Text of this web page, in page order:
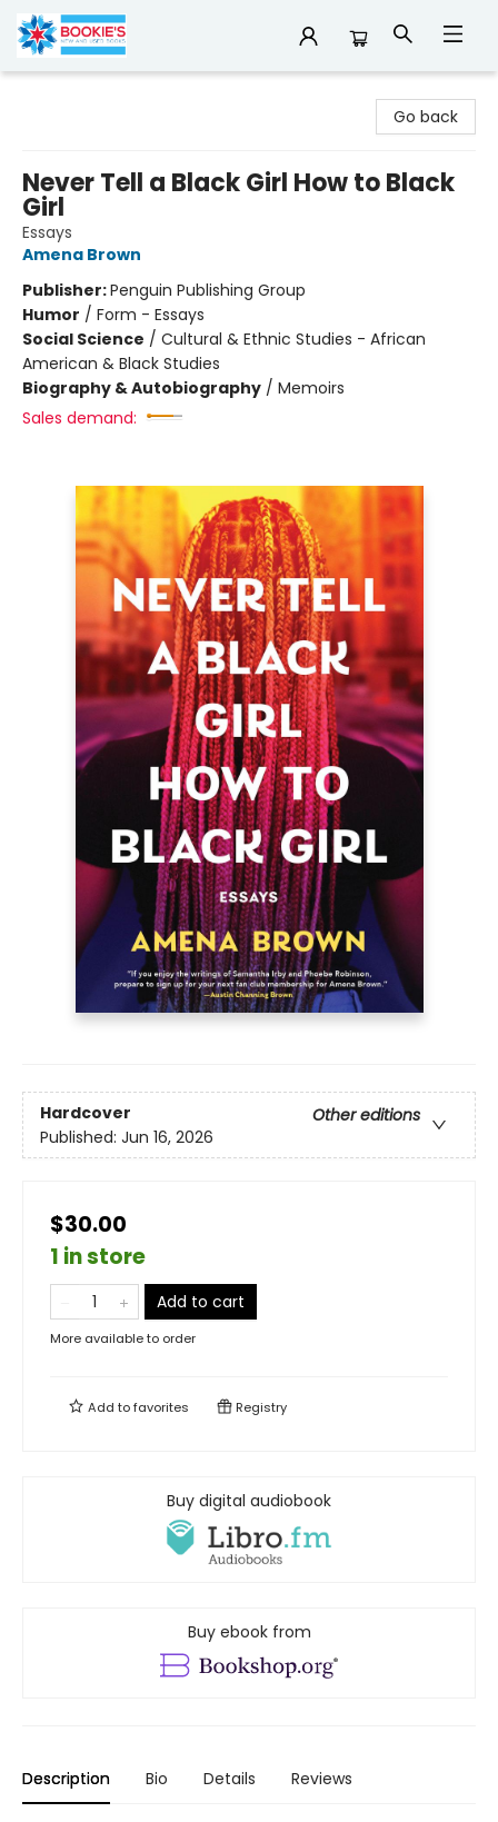
Go back
Never Tell a Black Girl How to Black
Girl
Essays
Amena Brown
Publisher:Penguin Publishing Group
Humor / Form - Essays
Social Science / Cultural & Ethnic Studies - African
American & Black Studies
Biography & Autobiography / Memoirs
Sales demand:
Hardcover
Other editions
Published: Jun 16, 2026
$30.00
1 in store
Add to cart
More available to order
Add tofavorites Registry
Buy digital audiobook
Buy ebook from
Description Bio Details Reviews